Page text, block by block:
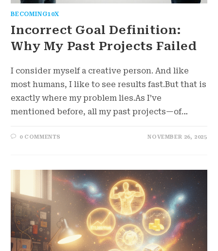
BECOMING10X
Incorrect Goal Definition:
Why My Past Projects Failed
I consider myself a creative person. And like
most humans, I like to see results fast.But that is
exactly where my problem lies.As I’ve
mentioned before, all my past projects—of…
0 COMMENTS NOVEMBER 26, 2025